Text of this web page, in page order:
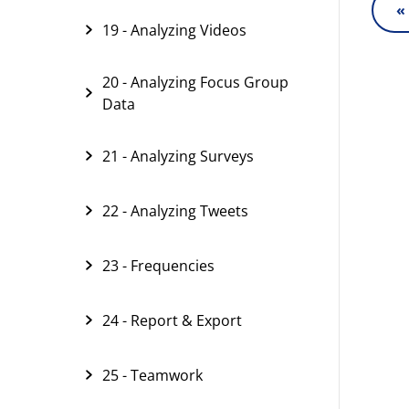
19 - Analyzing Videos
20 - Analyzing Focus Group
Data
21 - Analyzing Surveys
22 - Analyzing Tweets
23 - Frequencies
24 - Report & Export
25 - Teamwork
«